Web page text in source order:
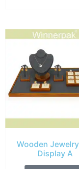
Wooden
Display A